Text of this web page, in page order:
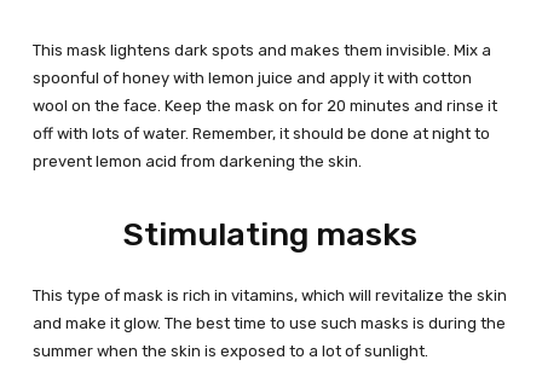
This mask lightens dark spots and makes them invisible. Mix a
spoonful of honey with lemon juice and apply it with cotton
wool on the face. Keep the mask on for 20 minutes and rinse it
off with lots of water. Remember, it should be done at night to
prevent lemon acid from darkening the skin.
Stimulating masks
This type of mask is rich in vitamins, which will revitalize the skin
and make it glow. The best time to use such masks is during the
summer when the skin is exposed to a lot of sunlight.